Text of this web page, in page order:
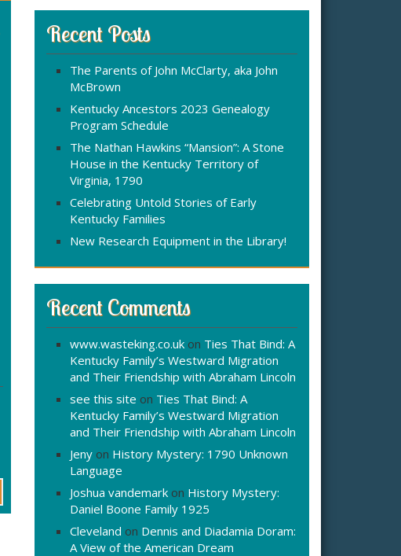
:
c
h
f
Recent Posts
The Parents of John McClarty, aka John
McBrown
Kentucky Ancestors 2023 Genealogy
Program Schedule
The Nathan Hawkins “Mansion”: A Stone
House in the Kentucky Territory of
Virginia, 1790
Celebrating Untold Stories of Early
Kentucky Families
New Research Equipment in the Library!
Recent Comments
www.wasteking.co.uk on Ties That Bind: A
Kentucky Family’s Westward Migration
and Their Friendship with Abraham Lincoln
see this site on Ties That Bind: A
Kentucky Family’s Westward Migration
and Their Friendship with Abraham Lincoln
Jeny on History Mystery: 1790 Unknown
Language
Joshua vandemark on History Mystery:
Daniel Boone Family 1925
Cleveland on Dennis and Diadamia Doram:
A View of the American Dream